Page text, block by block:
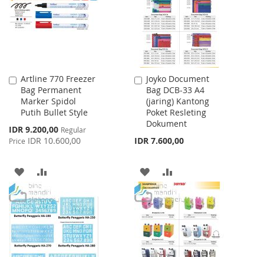
LIST
Artline 770 Freezer
Bag Permanent
Marker Spidol
Putih Bullet Style
Special
Price
IDR 9.200,00 Regular
Price IDR 10.600,00
Add
to
Cart
ADD
TO
WISH
LIST
TO
COMPARE
Joyko Document
Bag DCB-33 A4
(jaring) Kantong
Poket Resleting
Dokument
IDR 7.600,00
Add
to
Cart
ADD
TO
WISH
LIST
TO
COMPARE